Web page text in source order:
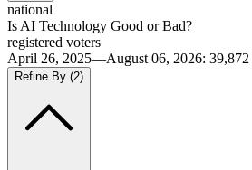
national
Is AI Technology Good or Bad?
registered voters
April 26, 2025—August 06, 2026: 39,872
Refine By (2)